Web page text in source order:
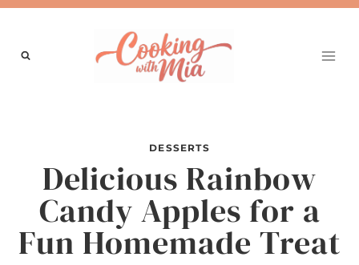
Skip
content
DESSERTS
Delicious Rainbow
Candy Apples for a
Fun Homemade Treat